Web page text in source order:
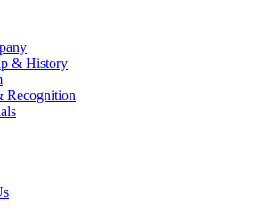
& History
Recognition